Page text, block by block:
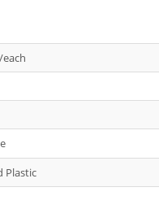
each
Plastic